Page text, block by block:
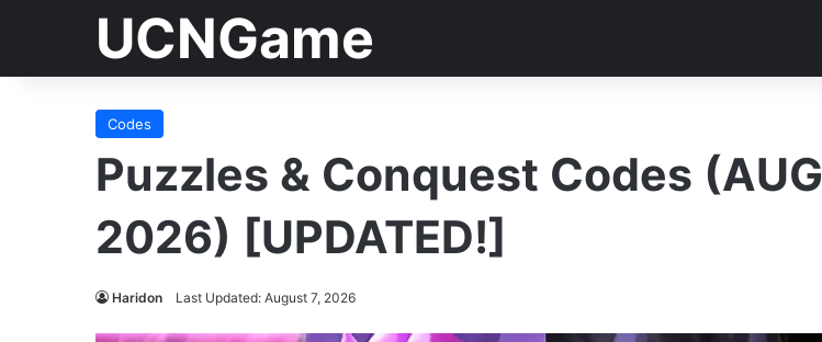
UCNGame
Codes
Puzzles & Conquest Codes (AUG
2026) [UPDATED!]
Haridon Last Updated: August 7, 2026